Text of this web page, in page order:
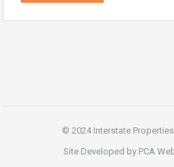
© 2024 Interstate
Site Developed by PCA